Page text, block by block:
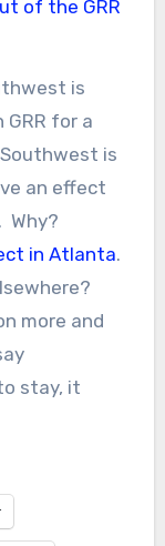
of the GRR
is
for a
is
an effect
Why?
in Atlanta.
more and
stay, it